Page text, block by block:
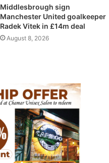
Middlesbrough sign
Manchester United goalkeeper
Radek Vitek in £14m deal
August 8, 2026